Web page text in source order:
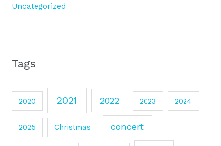
Uncategorized
Tags
2020 2021 2022 2023 2024
2025 Christmas concert